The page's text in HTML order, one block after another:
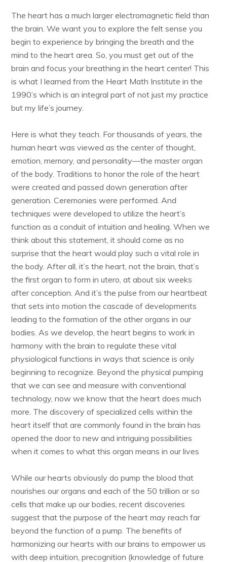
The heart has a much larger electromagnetic field than
the brain. We want you to explore the felt sense you
begin to experience by bringing the breath and the
mind to the heart area. So, you must get out of the
brain and focus your breathing in the heart center! This
is what I learned from the Heart Math Institute in the
1990’s which is an integral part of not just my practice
but my life’s journey.
Here is what they teach. For thousands of years, the
human heart was viewed as the center of thought,
emotion, memory, and personality—the master organ
of the body. Traditions to honor the role of the heart
were created and passed down generation after
generation. Ceremonies were performed. And
techniques were developed to utilize the heart’s
function as a conduit of intuition and healing. When we
think about this statement, it should come as no
surprise that the heart would play such a vital role in
the body. After all, it’s the heart, not the brain, that’s
the first organ to form in utero, at about six weeks
after conception. And it’s the pulse from our heartbeat
that sets into motion the cascade of developments
leading to the formation of the other organs in our
bodies. As we develop, the heart begins to work in
harmony with the brain to regulate these vital
physiological functions in ways that science is only
beginning to recognize. Beyond the physical pumping
that we can see and measure with conventional
technology, now we know that the heart does much
more. The discovery of specialized cells within the
heart itself that are commonly found in the brain has
opened the door to new and intriguing possibilities
when it comes to what this organ means in our lives
While our hearts obviously do pump the blood that
nourishes our organs and each of the 50 trillion or so
cells that make up our bodies, recent discoveries
suggest that the purpose of the heart may reach far
beyond the function of a pump. The benefits of
harmonizing our hearts with our brains to empower us
with deep intuition, precognition (knowledge of future